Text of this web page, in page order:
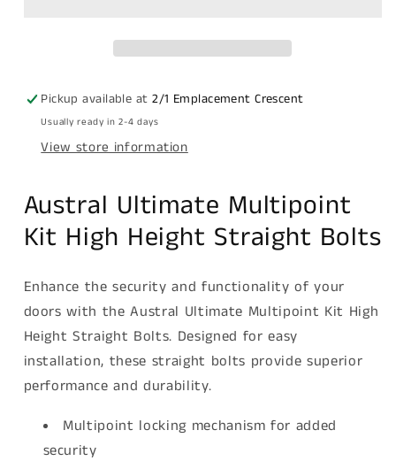
Pickup available at2/1 Emplacement Crescent
Usually ready in 2-4 days
View store information
Austral Ultimate Multipoint
Kit High Height Straight Bolts
Enhance the security and functionality of your
doors with the Austral Ultimate Multipoint Kit High
Height Straight Bolts. Designed for easy
installation, these straight bolts provide superior
performance and durability.
Multipoint locking mechanism for added
security